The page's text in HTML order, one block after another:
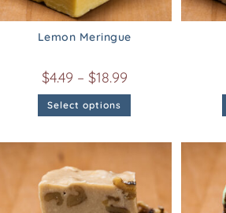
Lemon Meringue
$4.49 – $18.99
Select options